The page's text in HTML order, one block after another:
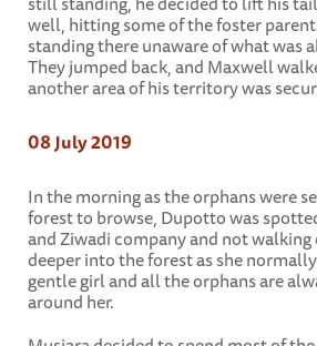
well, hitting some of the foster
standing there unaware of what was
They jumped back, and Maxwell
another area of his territory was
08 July 2019
In the morning as the orphans were
forest to browse, Dupotto was
and Ziwadi company and not
deeper into the forest as she
gentle girl and all the orphans are
around her.